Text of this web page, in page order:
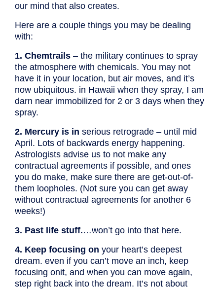
our mind that also creates.
Here are a couple things you may be dealing
with:
1. Chemtrails – the military continues to spray
the atmosphere with chemicals. You may not
have it in your location, but air moves, and it’s
now ubiquitous. in Hawaii when they spray, I am
darn near immobilized for 2 or 3 days when they
spray.
2. Mercury is in serious retrograde – until mid
April. Lots of backwards energy happening.
Astrologists advise us to not make any
contractual agreements if possible, and ones
you do make, make sure there are get-out-of-
them loopholes. (Not sure you can get away
without contractual agreements for another 6
weeks!)
3. Past life stuff.…won’t go into that here.
4. Keep focusing on your heart’s deepest
dream. even if you can’t move an inch, keep
focusing onit, and when you can move again,
step right back into the dream. It’s not about